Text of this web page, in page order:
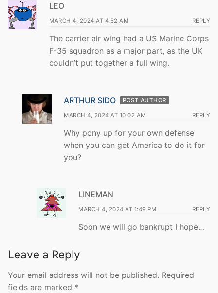
LEO
MARCH 4, 2024 AT 4:52 AM REPLY
The carrier air wing had a US Marine Corps
F-35 squadron as a major part, as the UK
couldn’t put together a full wing.
ARTHUR SIDO POST AUTHOR
MARCH 4, 2024 AT 10:02 AM REPLY
Why pony up for your own defense
when you can get America to do it for
you?
LINEMAN
MARCH 4, 2024 AT 1:49 PM REPLY
Soon we will go bankrupt I hope…
Leave a Reply
Your email address will not be published. Required
fields are marked *